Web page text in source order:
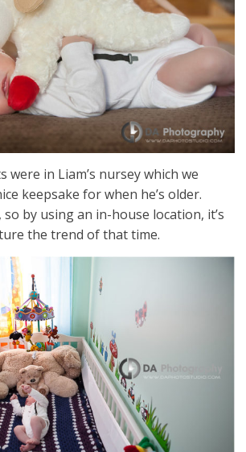
were in Liam’s nursey which we
keepsake for when he’s older.
so by using an in-house location, it’s
the trend of that time.